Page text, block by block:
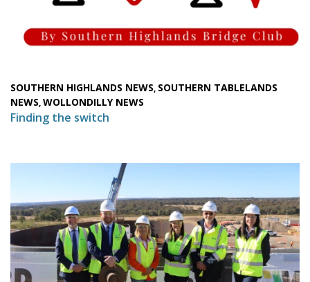
SOUTHERN HIGHLANDS NEWS, SOUTHERN TABLELANDS
NEWS,WOLLONDILLY NEWS
Finding the switch